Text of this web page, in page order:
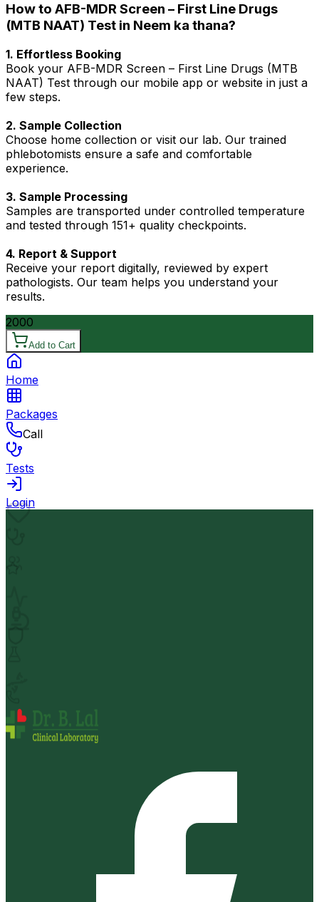
How to AFB-MDR Screen – First Line Drugs
(MTB NAAT) Test in Neem ka thana?
1. Effortless Booking
Book your AFB-MDR Screen – First Line Drugs (MTB
NAAT) Test through our mobile app or website in just a
few steps.
2. Sample Collection
Choose home collection or visit our lab. Our trained
phlebotomists ensure a safe and comfortable
experience.
3. Sample Processing
Samples are transported under controlled temperature
and tested through 151+ quality checkpoints.
4. Report & Support
Receive your report digitally, reviewed by expert
pathologists. Our team helps you understand your
results.
2000
Add to Cart
Home
Packages
Call
Tests
Login